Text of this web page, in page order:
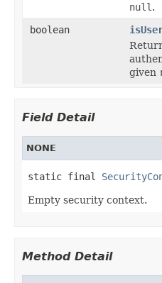
null .
boolean
given
Field Detail
NONE
static final
Empty security context.
Method Detail